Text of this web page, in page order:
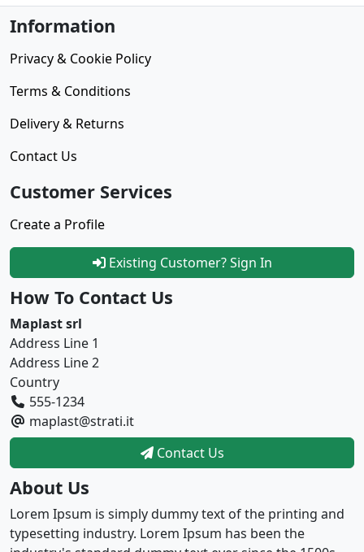
Information
Privacy & Cookie Policy
Terms & Conditions
Delivery & Returns
Contact Us
Customer Services
Create a Profile
Existing Customer? Sign In
How To Contact Us
Maplast srl
Address Line 1
Address Line 2
Country
555-1234
maplast@strati.it
Contact Us
About Us
Lorem Ipsum is simply dummy text of the printing and
typesetting industry. Lorem Ipsum has been the